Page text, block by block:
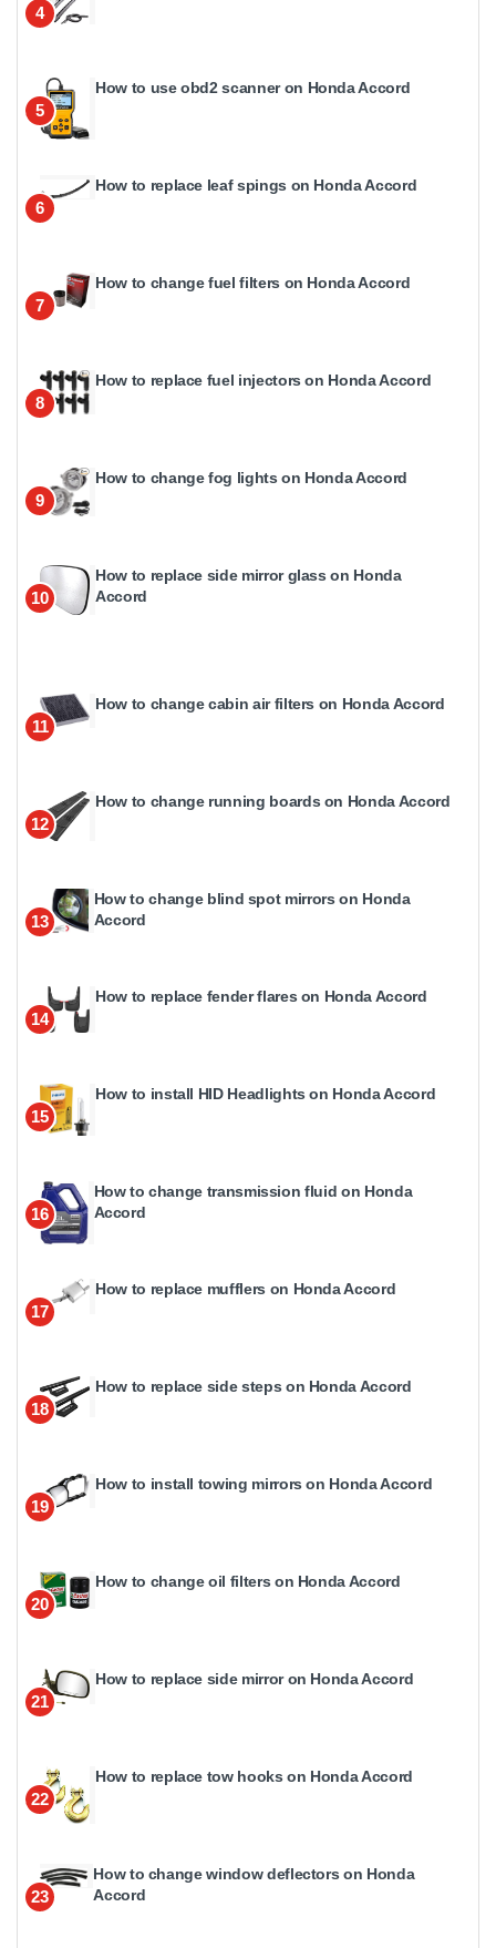
4
5
How to use obd2 scanner on Honda Accord
6
How to replace leaf spings on Honda Accord
7
How to change fuel filters on Honda Accord
8
How to replace fuel injectors on Honda Accord
9
How to change fog lights on Honda Accord
10
How to replace side mirror glass on Honda
Accord
11
How to change cabin air filters on Honda Accord
12
How to change running boards on Honda Accord
13
How to change blind spot mirrors on Honda
Accord
14
How to replace fender flares on Honda Accord
15
How to install HID Headlights on Honda Accord
16
How to change transmission fluid on Honda
Accord
17
How to replace mufflers on Honda Accord
18
How to replace side steps on Honda Accord
19
How to install towing mirrors on Honda Accord
20
How to change oil filters on Honda Accord
21
How to replace side mirror on Honda Accord
22
How to replace tow hooks on Honda Accord
23
How to change window deflectors on Honda
Accord